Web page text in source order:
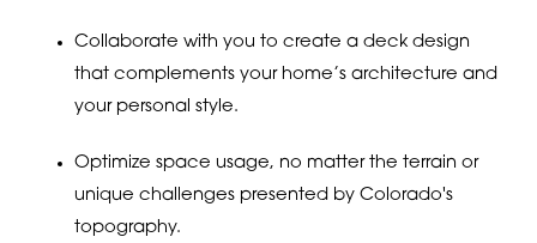
Collaborate with you to create a deck design
that complements your home’s architecture and
your personal style.
Optimize space usage, no matter the terrain or
unique challenges presented by Colorado's
topography.